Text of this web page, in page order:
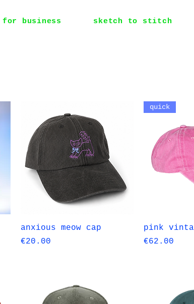
for business sketch to stitch
Quick View
anxious meow cap
Price
€20.00
quick
pink
Price
€62.00